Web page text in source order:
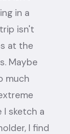
in a
isn't
at the
Maybe
much
I sketch a
I find